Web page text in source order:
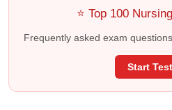
⭐ Top 100
Frequently asked exam
Start